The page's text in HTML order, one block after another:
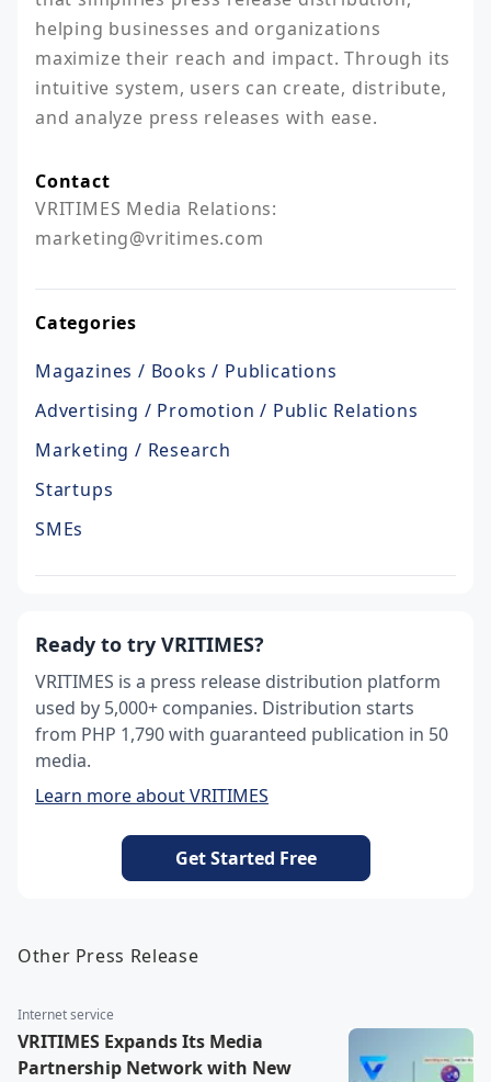
helping businesses and organizations
maximize their reach and impact. Through its
intuitive system, users can create, distribute,
and analyze press releases with ease.
Contact
VRITIMES Media Relations:
marketing@vritimes.com
Categories
Magazines / Books / Publications
Advertising / Promotion / Public Relations
Marketing / Research
Startups
SMEs
Ready to try VRITIMES?
VRITIMES is a press release distribution platform
used by 5,000+ companies. Distribution starts
from PHP 1,790 with guaranteed publication in 50
media.
Learn more about VRITIMES
Get Started Free
Other Press Release
Internet service
VRITIMES Expands Its Media
Partnership Network with New